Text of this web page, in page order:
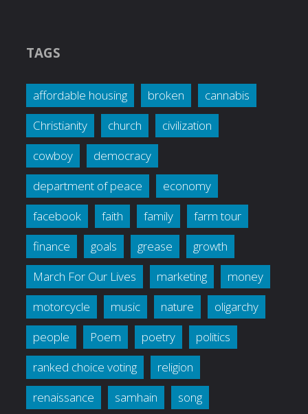
TAGS
affordable housing broken
cannabis
Christianity
church
civilization
cowboy
democracy
department of peace
economy
facebook
faith family
farm tour
finance
goals grease
growth
March For Our Lives
marketing
money
motorcycle
music nature
oligarchy
people
Poem poetry
politics
ranked choice voting
religion
renaissance
samhain song